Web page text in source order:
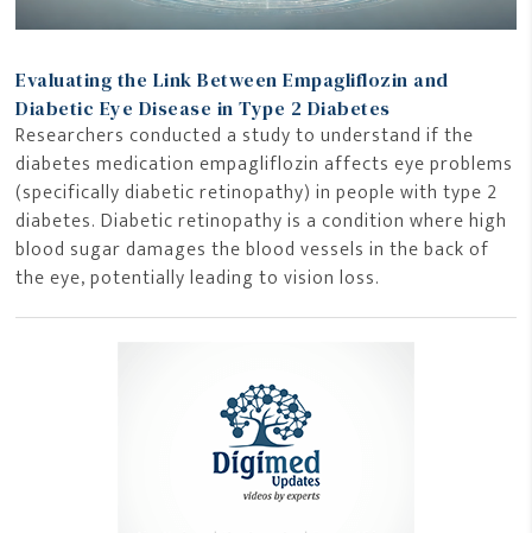
Evaluating the Link Between Empagliflozin and
Diabetic Eye Disease in Type 2 Diabetes
Researchers conducted a study to understand if the
diabetes medication empagliflozin affects eye problems
(specifically diabetic retinopathy) in people with type 2
diabetes. Diabetic retinopathy is a condition where high
blood sugar damages the blood vessels in the back of
the eye, potentially leading to vision loss.